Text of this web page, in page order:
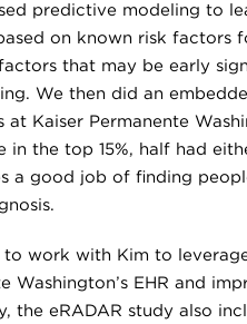
predictive modeling to
on known risk factors
that may be early
We then did an
at Kaiser Permanente
in the top 15%, half had
a good job of finding
to work with Kim to
Washington’s EHR and
the eRADAR study also